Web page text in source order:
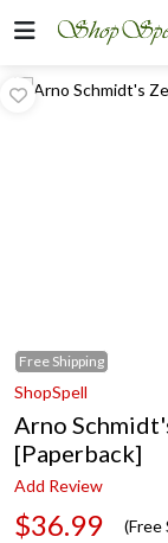
Free Shipping
ShopSpell
Arno
[Paperback]
Add Review
$36.99 (Free